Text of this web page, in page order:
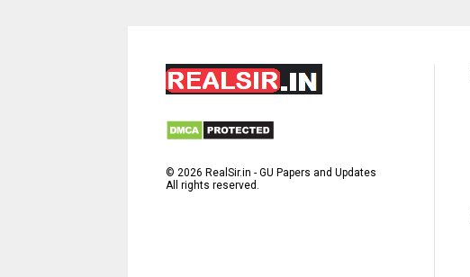
©2026 RealSir.in - GU Papers and Updates
All rights reserved.